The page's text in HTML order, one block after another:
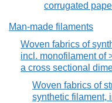
corrugated
Man-made filaments
Woven fabrics of
incl. monofilament of
a cross sectional
Woven fabrics of
synthetic filament,